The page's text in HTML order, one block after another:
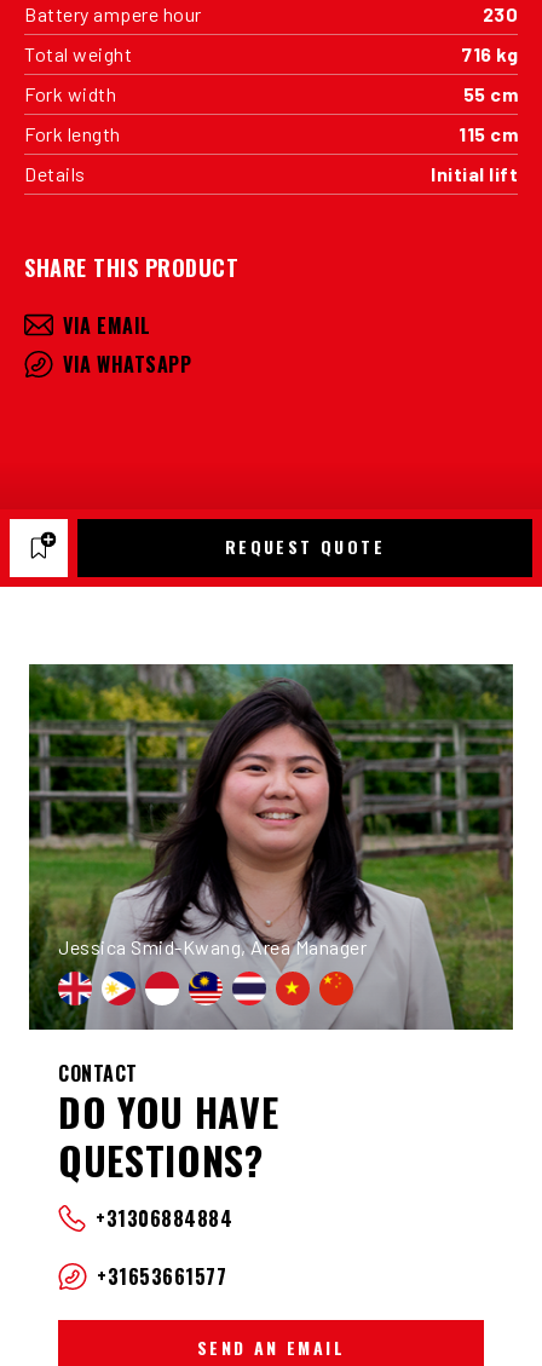
Battery ampere hour
230
Total weight
716 kg
Fork width
55 cm
Fork length
115 cm
Details
Initial lift
SHARE THIS PRODUCT
VIA EMAIL
VIA WHATSAPP
REQUEST QUOTE
Jessica Smid-Kwang, Area Manager
CONTACT
DO YOU HAVE
QUESTIONS?
+31306884884
+31653661577
SEND AN EMAIL